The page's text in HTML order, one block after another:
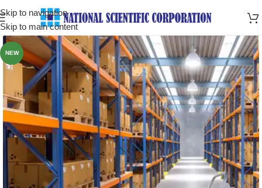
Skip to navigation
Skip to main content
NEW